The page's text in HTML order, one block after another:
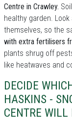
Centre in Crawley.
healthy garden.
themselves, so the
with extra fertilisers
plants shrug off
like heatwaves and
DECIDE
HASKINS -
CENTRE WILL